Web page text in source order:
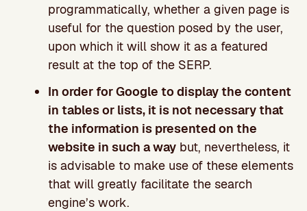
programmatically, whether a given page is
useful for the question posed by the user,
upon which it will show it as a featured
result at the top of the SERP.
In order for Google to display the content
in tables or lists, it is not necessary that
the information is presented on the
website in such a way but, nevertheless, it
is advisable to make use of these elements
that will greatly facilitate the search
engine’s work.